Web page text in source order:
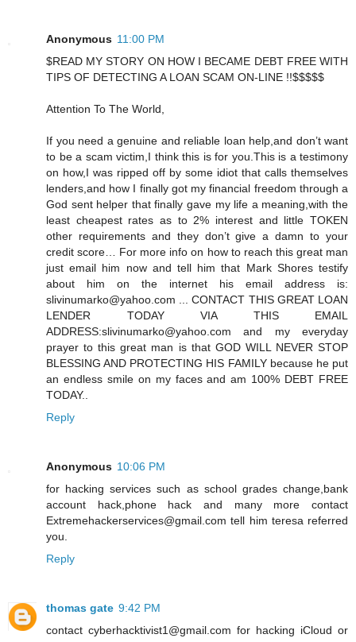
Anonymous 11:00 PM
$READ MY STORY ON HOW I BECAME DEBT FREE WITH
TIPS OF DETECTING A LOAN SCAM ON-LINE !!$$$$$
Attention To The World,
If you need a genuine and reliable loan help,and don’t want
to be a scam victim,I think this is for you.This is a testimony
on how,I was ripped off by some idiot that calls themselves
lenders,and how I finally got my financial freedom through a
God sent helper that finally gave my life a meaning,with the
least cheapest rates as to 2% interest and little TOKEN
other requirements and they don’t give a damn to your
credit score… For more info on how to reach this great man
just email him now and tell him that Mark Shores testify
about him on the internet his email address is:
slivinumarko@yahoo.com ... CONTACT THIS GREAT LOAN
LENDER TODAY VIA THIS EMAIL
ADDRESS:slivinumarko@yahoo.com and my everyday
prayer to this great man is that GOD WILL NEVER STOP
BLESSING AND PROTECTING HIS FAMILY because he put
an endless smile on my faces and am 100% DEBT FREE
TODAY..
Reply
Anonymous 10:06 PM
for hacking services such as school grades change,bank
account hack,phone hack and many more contact
Extremehackerservices@gmail.com tell him teresa referred
you.
Reply
thomas gate 9:42 PM
contact cyberhacktivist1@gmail.com for hacking iCloud or